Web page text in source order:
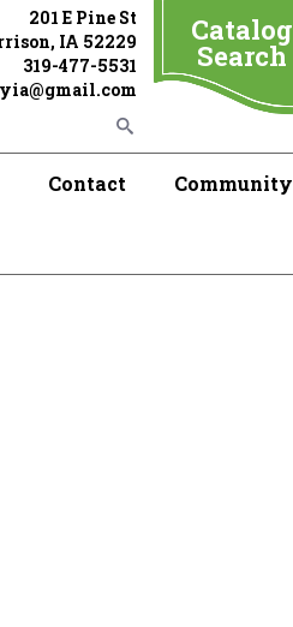
201 E Pine St
IA 52229
319-477-5531
Catalog
Search
Contact Community